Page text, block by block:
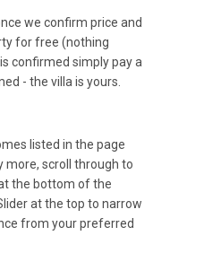
we confirm price and
for free (nothing
confirmed simply pay a
- the villa is yours.
listed in the page
more, scroll through to
the bottom of the
at the top to narrow
from your preferred